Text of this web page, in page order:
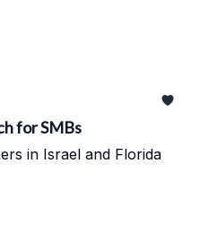
for SMBs
in Israel and Florida